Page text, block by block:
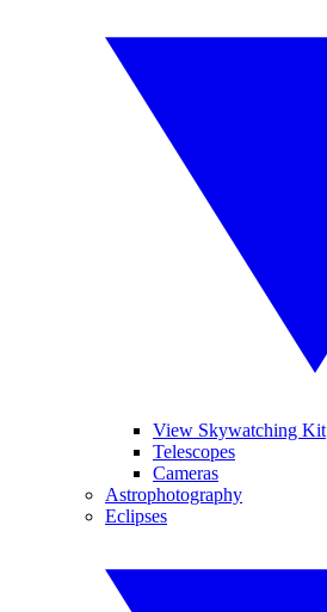
View Skywatching Kit
Telescopes
Cameras
Astrophotography
Eclipses